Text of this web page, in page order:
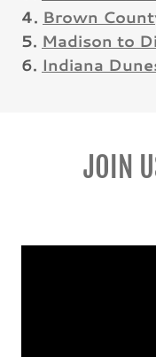
4. Brown
5. Madison to
6. Indiana
JOIN